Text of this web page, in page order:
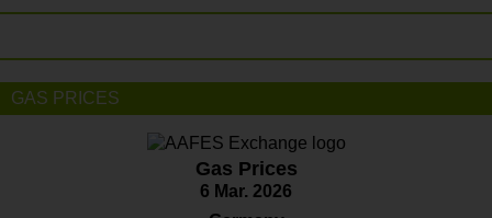
GAS PRICES
Gas Prices
6 Mar. 2026